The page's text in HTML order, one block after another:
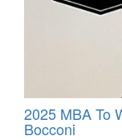
2025 MBA To
Bocconi